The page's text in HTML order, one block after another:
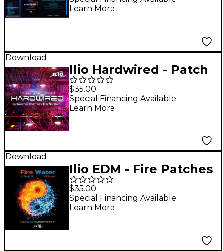
(Download)
Learn More
Download
Ilio Hardwired - Patch
Library for Omnishere
2
$35.00
Special Financing Available
Learn More
Download
Ilio EDM - Fire Patches
for Omnisphere 2.1
$35.00
Special Financing Available
Learn More